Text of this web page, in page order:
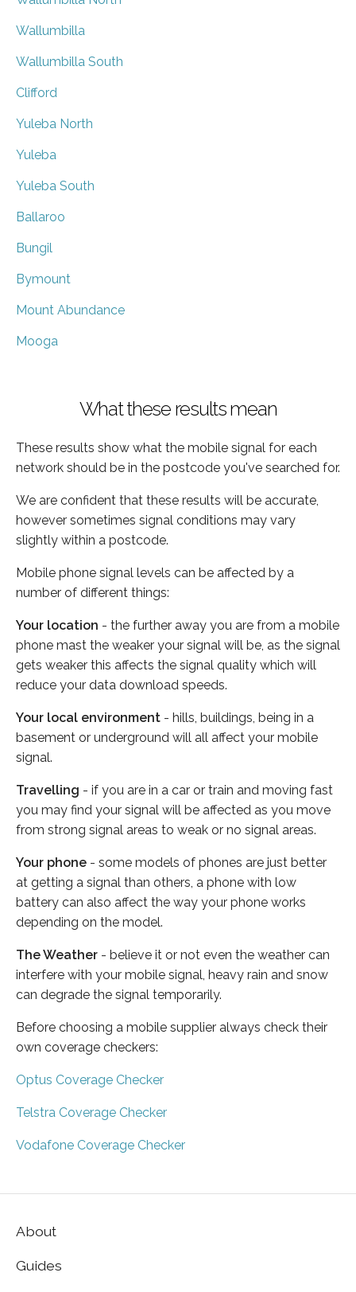
Wallumbilla
Wallumbilla South
Clifford
Yuleba North
Yuleba
Yuleba South
Ballaroo
Bungil
Bymount
Mount Abundance
Mooga
What these results mean
These results show what the mobile signal for each
network should be in the postcode you've searched for.
We are confident that these results will be accurate,
however sometimes signal conditions may vary
slightly within a postcode.
Mobile phone signal levels can be affected by a
number of different things:
Your location - the further away you are from a mobile
phone mast the weaker your signal will be, as the signal
gets weaker this affects the signal quality which will
reduce your data download speeds.
Your local environment - hills, buildings, being in a
basement or underground will all affect your mobile
signal.
Travelling - if you are in a car or train and moving fast
you may find your signal will be affected as you move
from strong signal areas to weak or no signal areas.
Your phone - some models of phones are just better
at getting a signal than others, a phone with low
battery can also affect the way your phone works
depending on the model.
The Weather - believe it or not even the weather can
interfere with your mobile signal, heavy rain and snow
can degrade the signal temporarily.
Before choosing a mobile supplier always check their
own coverage checkers:
Optus Coverage Checker
Telstra Coverage Checker
Vodafone Coverage Checker
About
Guides